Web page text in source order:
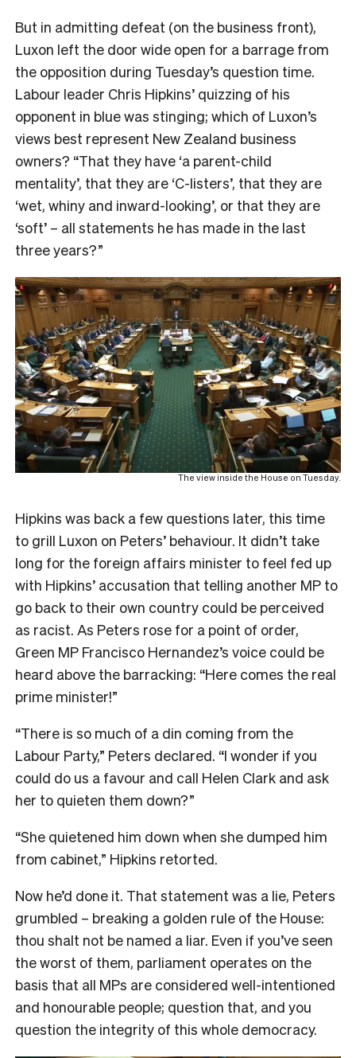
But in admitting defeat (on the business front),
Luxon left the door wide open for a barrage from
the opposition during Tuesday’s question time.
Labour leader Chris Hipkins’ quizzing of his
opponent in blue was stinging; which of Luxon’s
views best represent New Zealand business
owners? “That they have ‘a parent-child
mentality’, that they are ‘C-listers’, that they are
‘wet, whiny and inward-looking’, or that they are
‘soft’ – all statements he has made in the last
three years?”
The view inside the House on Tuesday.
Hipkins was back a few questions later, this time
to grill Luxon on Peters’ behaviour. It didn’t take
long for the foreign affairs minister to feel fed up
with Hipkins’ accusation that telling another MP to
go back to their own country could be perceived
as racist. As Peters rose for a point of order,
Green MP Francisco Hernandez’s voice could be
heard above the barracking: “Here comes the real
prime minister!”
“There is so much of a din coming from the
Labour Party,” Peters declared. “I wonder if you
could do us a favour and call Helen Clark and ask
her to quieten them down?”
“She quietened him down when she dumped him
from cabinet,” Hipkins retorted.
Now he’d done it. That statement was a lie, Peters
grumbled – breaking a golden rule of the House:
thou shalt not be named a liar. Even if you’ve seen
the worst of them, parliament operates on the
basis that all MPs are considered well-intentioned
and honourable people; question that, and you
question the integrity of this whole democracy.